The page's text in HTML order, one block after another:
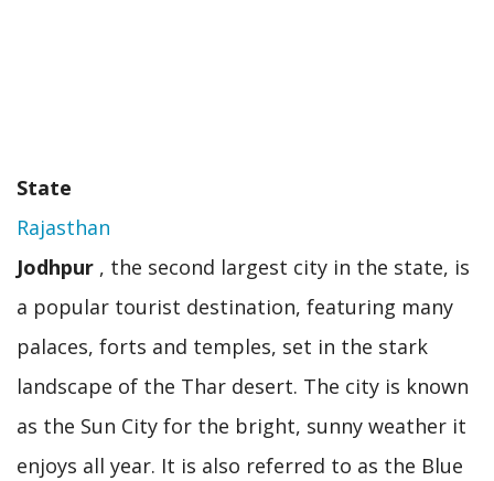
State
Rajasthan
Jodhpur , the second largest city in the state, is
a popular tourist destination, featuring many
palaces, forts and temples, set in the stark
landscape of the Thar desert. The city is known
as the Sun City for the bright, sunny weather it
enjoys all year. It is also referred to as the Blue